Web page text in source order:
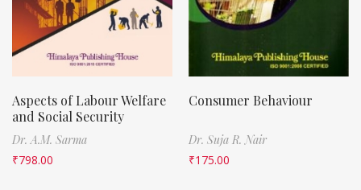
Aspects of Labour Welfare
and Social Security
Dr. A.M. Sarma
₹798.00
Consumer Behaviour
Dr. Suja R. Nair
₹175.00